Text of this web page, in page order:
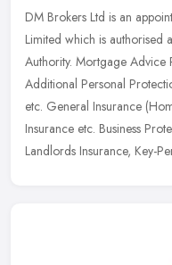
DM Brokers Ltd is an
Limited which is authorised
Authority. Mortgage Advice
Additional Personal
etc. General Insurance
Insurance etc. Business
Landlords Insurance, Key-